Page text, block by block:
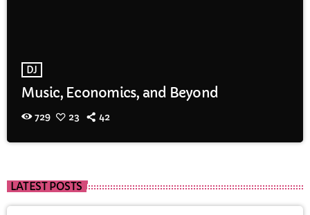
DJ
Music, Economics, and Beyond
729 23 42
LATEST POSTS